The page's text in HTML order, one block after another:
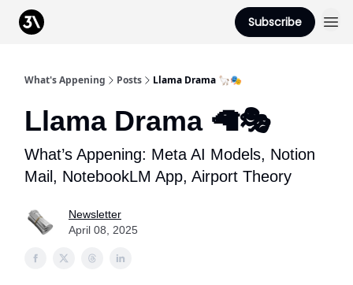
Subscribe
What's Appening Posts Llama Drama 🦙🎭
Llama Drama 🦙🎭
What’s Appening: Meta AI Models, Notion
Mail, NotebookLM App, Airport Theory
Newsletter
April 08, 2025